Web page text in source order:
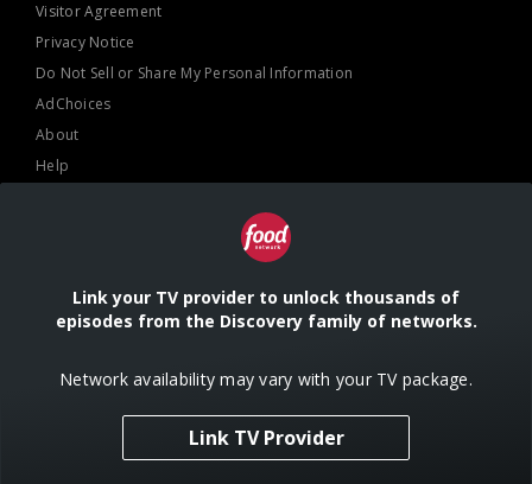
Visitor Agreement
Privacy Notice
Do Not Sell or Share My Personal Information
AdChoices
About
Help
Follow Us
Link your TV provider to unlock thousands of
episodes from the Discovery family of networks.
Network availability may vary with your TV package.
Link TV Provider